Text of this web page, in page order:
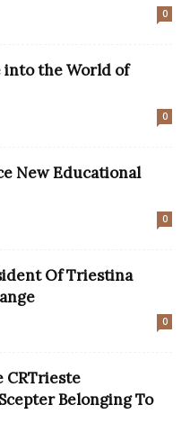
0
into the World of
0
New Educational
0
Of Triestina
0
CRTrieste
Belonging To